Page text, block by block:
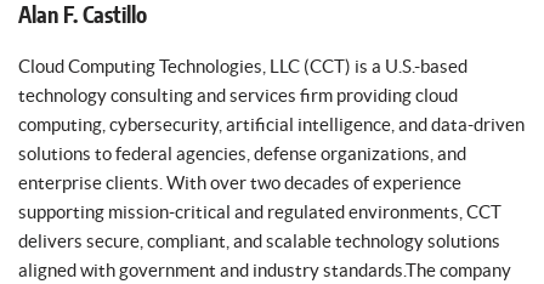
Alan F. Castillo
Cloud Computing Technologies, LLC (CCT) is a U.S.-based
technology consulting and services firm providing cloud
computing, cybersecurity, artificial intelligence, and data-driven
solutions to federal agencies, defense organizations, and
enterprise clients. With over two decades of experience
supporting mission-critical and regulated environments, CCT
delivers secure, compliant, and scalable technology solutions
aligned with government and industry standards.The company